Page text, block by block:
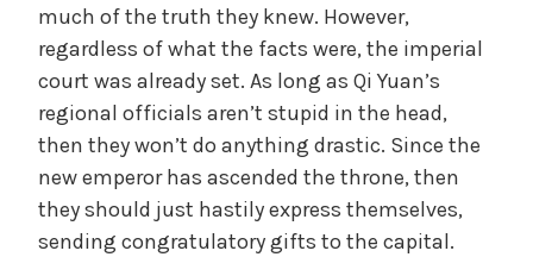
f
e
U
c
a
t
e
much of the truth they knew. However,
regardless of what the facts were, the imperial
court was already set. As long as Qi Yuan’s
regional officials aren’t stupid in the head,
then they won’t do anything drastic. Since the
new emperor has ascended the throne, then
they should just hastily express themselves,
sending congratulatory gifts to the capital.